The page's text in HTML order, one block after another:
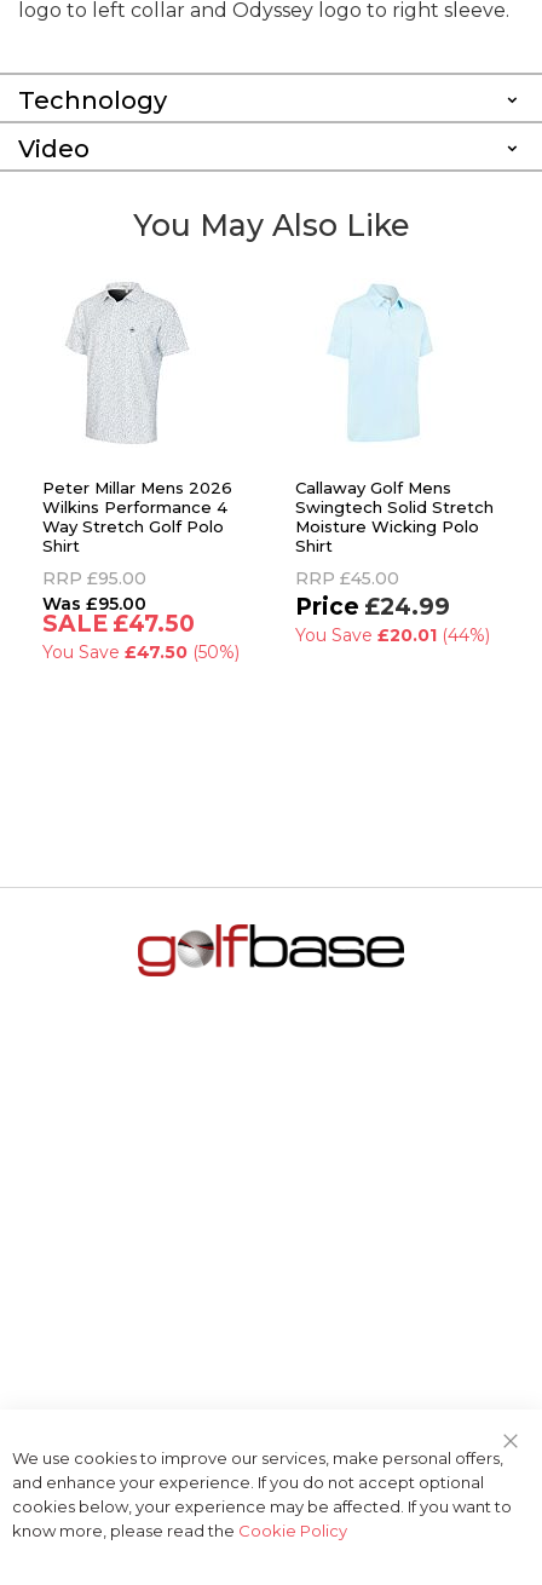
logo to left collar and Odyssey logo to right sleeve.
Technology
Video
You May Also Like
Peter Millar Mens 2026
Wilkins Performance 4
Way Stretch Golf Polo
Shirt
RRP £95.00
£95.00
£47.50
You Save £47.50(50%)
Callaway Golf Mens
Swingtech Solid Stretch
Moisture Wicking Polo
Shirt
RRP £45.00
£24.99
You Save £20.01(44%)
Bar
We use cookies to improve our services, make personal offers,
and enhance your experience. If you do not accept optional
cookies below, your experience may be affected. If you want to
know more, please read the Cookie Policy